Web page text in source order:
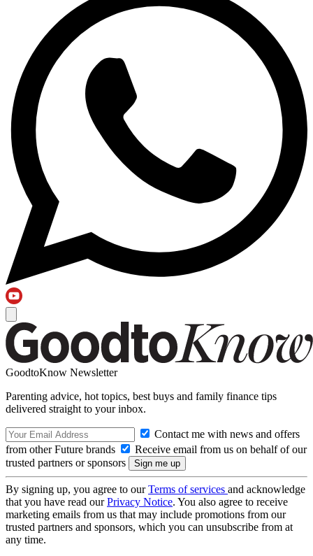
GoodtoKnow Newsletter
Parenting advice, hot topics, best buys and family finance tips
delivered straight to your inbox.
Contact me with news and offers
from other Future brands
Receive email from us on behalf of our
trusted partners or sponsors
By signing up, you agree to ourTerms of services and acknowledge
that you have read ourPrivacy Notice. You also agree to receive
marketing emails from us that may include promotions from our
trusted partners and sponsors, which you can unsubscribe from at
any time.